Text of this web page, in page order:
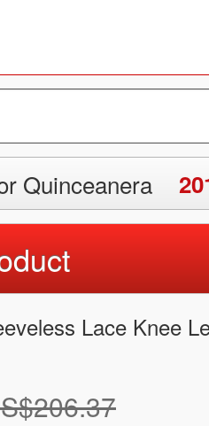
Quinceanera
Lace Knee